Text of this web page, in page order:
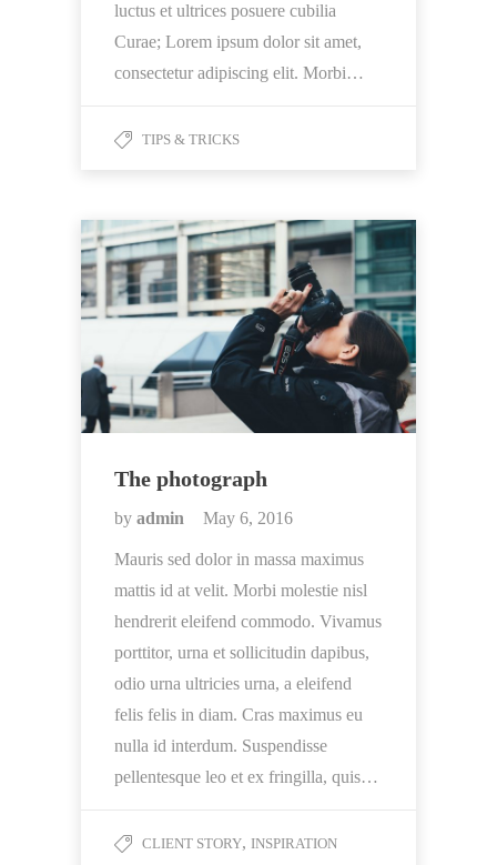
luctus et ultrices posuere cubilia
Curae; Lorem ipsum dolor sit amet,
consectetur adipiscing elit. Morbi…
TIPS & TRICKS
The photograph
by admin May 6, 2016
Mauris sed dolor in massa maximus
mattis id at velit. Morbi molestie nisl
hendrerit eleifend commodo. Vivamus
porttitor, urna et sollicitudin dapibus,
odio urna ultricies urna, a eleifend
felis felis in diam. Cras maximus eu
nulla id interdum. Suspendisse
pellentesque leo et ex fringilla, quis…
CLIENT STORY, INSPIRATION